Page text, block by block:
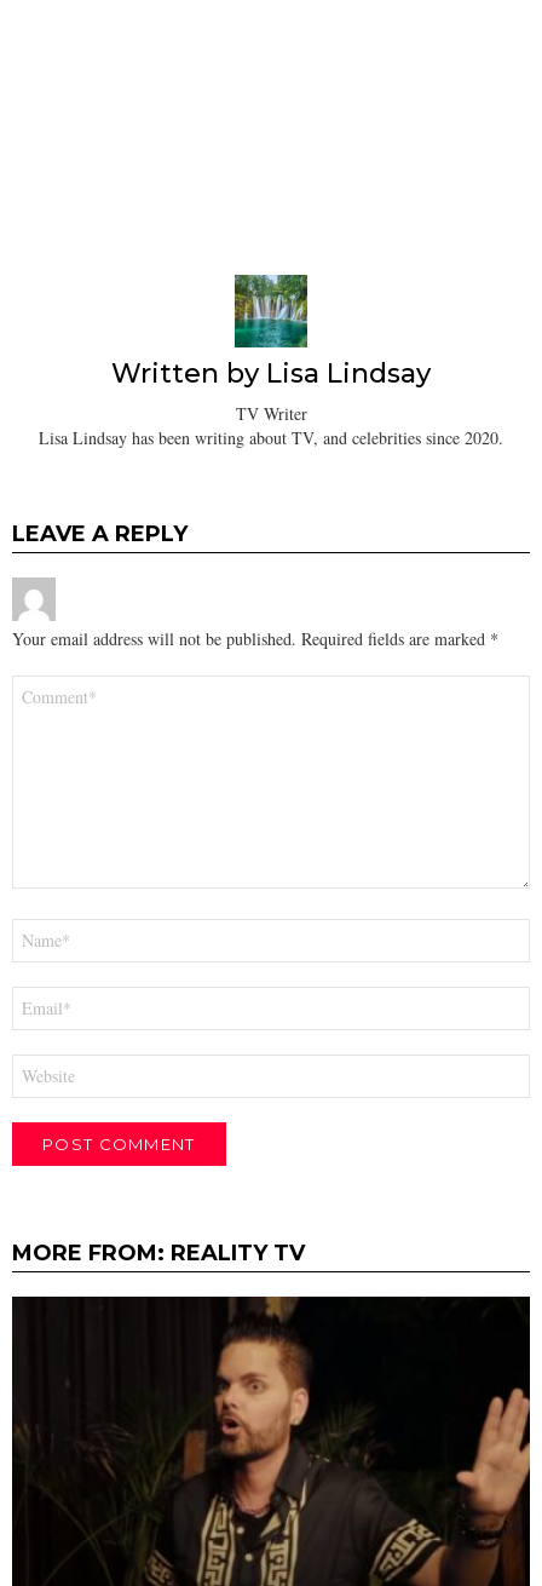
Written by Lisa Lindsay
TV Writer
Lisa Lindsay has been writing about TV, and celebrities since 2020.
LEAVE A REPLY
Your email address will not be published. Required fields are marked *
MORE FROM: REALITY TV